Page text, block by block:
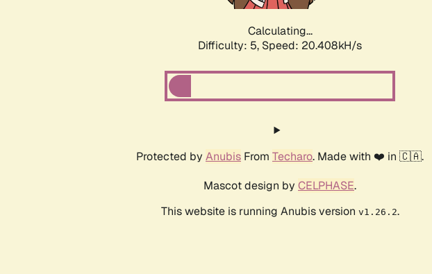
Calculating...
Difficulty: 5, Speed: 21.526kH/s
Protected by Anubis From Techaro. Made with ❤️ in 🇨🇦.
Mascot design by CELPHASE.
This website is running Anubis version v1.26.2.